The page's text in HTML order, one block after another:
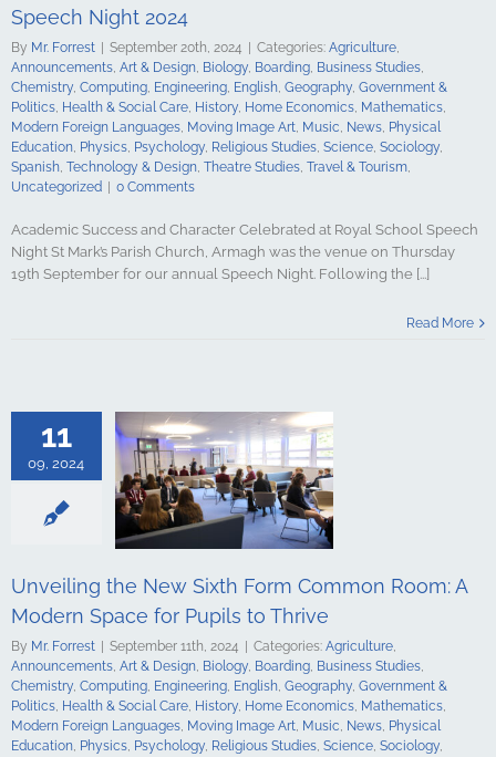
Education
Science
Spanish
& Design
Travel &
Speech Night 2024
By Mr. Forrest | September 20th, 2024 | Categories: Agriculture,
Announcements, Art & Design, Biology, Boarding, Business Studies,
Chemistry, Computing, Engineering, English, Geography, Government &
Politics, Health & Social Care, History, Home Economics, Mathematics,
Modern Foreign Languages, Moving Image Art, Music, News, Physical
Education, Physics, Psychology, Religious Studies, Science, Sociology,
Spanish, Technology & Design, Theatre Studies, Travel & Tourism,
Uncategorized | 0 Comments
Academic Success and Character Celebrated at Royal School Speech
Night St Mark’s Parish Church, Armagh was the venue on Thursday
19th September for our annual Speech Night. Following the [...]
Read More
11
09, 2024
New Sixth
Boarding
Studies
Computing
English
& Social
Home
Art Music
Education
Science
Spanish
& Design
Travel &
Unveiling the New Sixth Form Common Room: A
Modern Space for Pupils to Thrive
By Mr. Forrest September 11th, 2024 Categories: Agriculture,
Announcements, Art & Design, Biology, Boarding, Business Studies,
Chemistry, Computing, Engineering, English, Geography, Government &
Politics, Health & Social Care, History, Home Economics, Mathematics,
Modern Foreign Languages, Moving Image Art, Music, News, Physical
Education, Physics, Psychology, Religious Studies, Science, Sociology,